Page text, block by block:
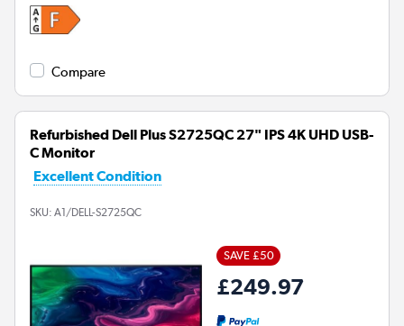
Compare
Refurbished Dell Plus S2725QC 27" IPS 4K UHD USB-
C Monitor
Excellent Condition
SKU: A1/DELL-S2725QC
SAVE £50
£249.97